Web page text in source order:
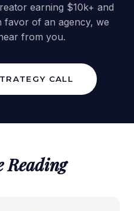
earning $10k+ and
favor of an agency, we
from you.
CALL
Reading